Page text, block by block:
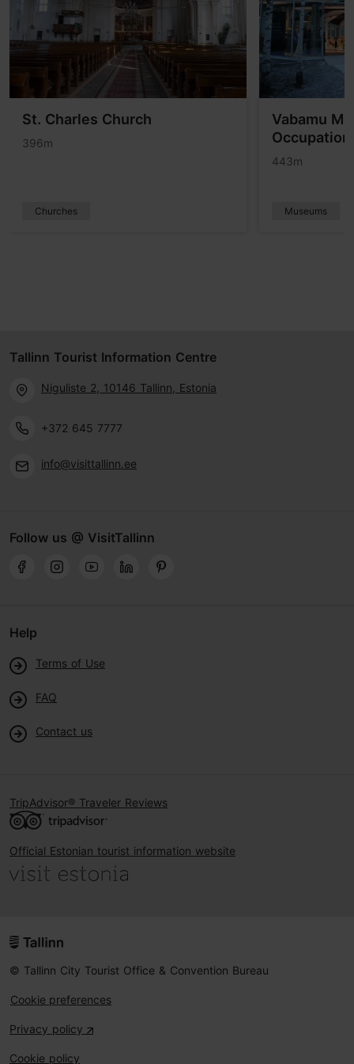
St. Charles Church
396m
Churches
Vabamu
443m
Museums
Tallinn Tourist Information Centre
Niguliste 2, 10146 Tallinn, Estonia
+372 645 7777
info@visittallinn.ee
Follow us @ VisitTallinn
Help
Terms of Use
FAQ
Contact us
TripAdvisor® Traveler Reviews
Official Estonian tourist information website
© Tallinn City Tourist Office & Convention Bureau
Cookie preferences
Privacy policy
Cookie policy